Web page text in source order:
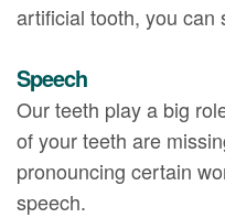
artificial tooth, you can
Speech
Our teeth play a big
of your teeth are
pronouncing certain
speech.